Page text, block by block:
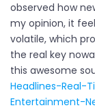
observed how
my opinion, it
volatile, which
the real key
this awesome
Headlines-Real-
Entertainment-